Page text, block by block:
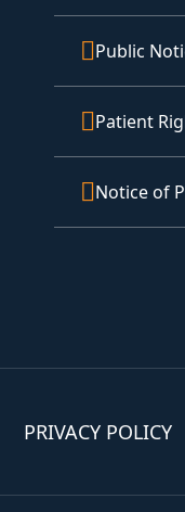
Public
Patient
Notice of
PRIVACY POLICY